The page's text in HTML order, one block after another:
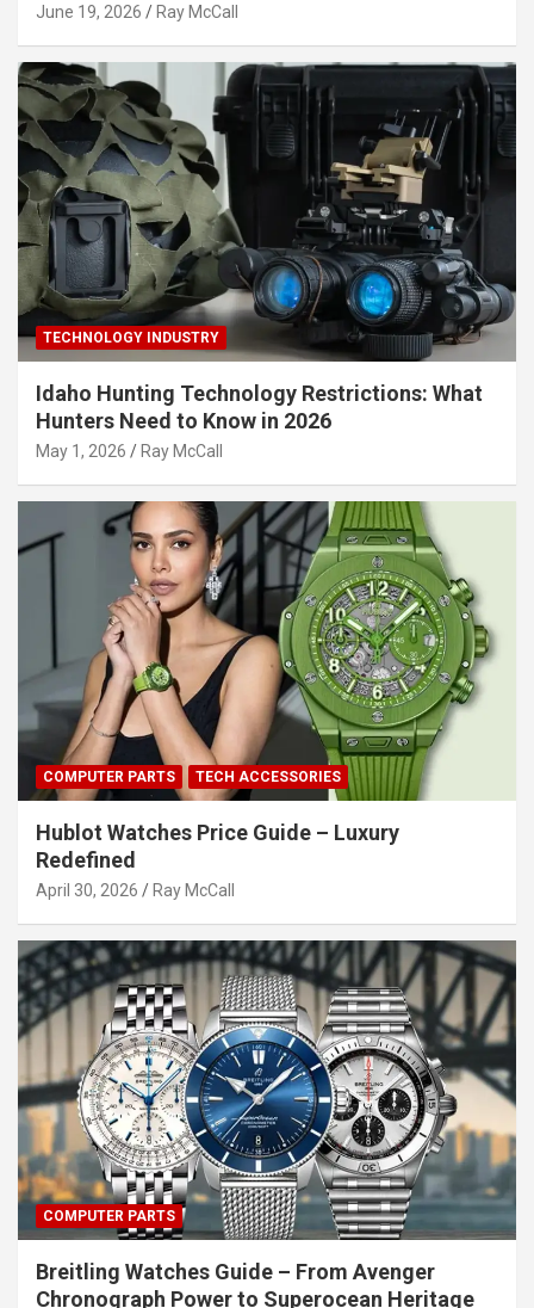
June 19, 2026 Ray McCall
TECHNOLOGY INDUSTRY
Idaho Hunting Technology Restrictions: What
Hunters Need to Know in 2026
May 1, 2026 Ray McCall
COMPUTER PARTS TECH ACCESSORIES
Hublot Watches Price Guide – Luxury
Redefined
April 30, 2026 Ray McCall
COMPUTER PARTS
Breitling Watches Guide – From Avenger
Chronograph Power to Superocean Heritage